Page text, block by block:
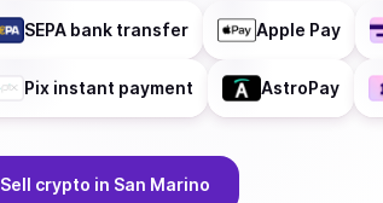
SEPA bank transfer Apple Pay
Pix instant payment AstroPay
Sell crypto in San Marino